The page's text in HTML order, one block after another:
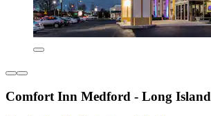
Comfort Inn Medford - Long Island